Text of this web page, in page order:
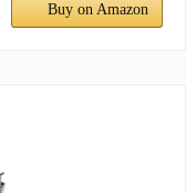
Buy on Amazon